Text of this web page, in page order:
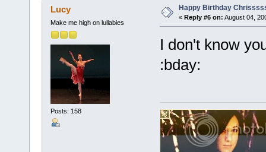
Lucy
Make me high on lullabies
Posts: 158
Happy Birthday
« Reply #6 on: August 04,
I don't know
:bday: